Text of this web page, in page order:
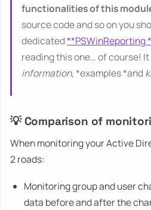
functionalities of this
source code and so on you
dedicated**PSWinReporting
reading this one… of course!
information, *examples *and
💡 Comparison of
When monitoring your Active
2 roads:
Monitoring group and user
data before and after the